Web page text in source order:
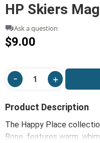
HP Skiers
Ask a question
$9.00
Product Description
The Happy Place
Bone, features warm,